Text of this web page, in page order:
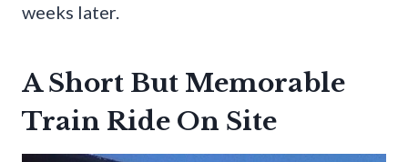
weeks later.
A Short But Memorable
Train Ride On Site